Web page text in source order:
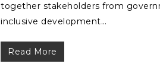
together stakeholders from
inclusive development…
Read More